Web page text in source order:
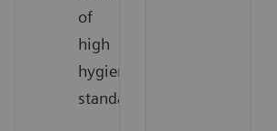
of
high
hygienic
standards